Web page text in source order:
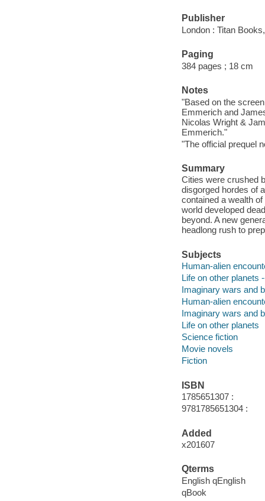
Publisher
London : Titan
Paging
384 pages ; 18 cm
Notes
"Based on the
Emmerich and
Nicolas Wright &
Emmerich."
"The official prequel
Summary
Cities were crushed
disgorged hordes of
contained a wealth
world developed
beyond. A new
headlong rush to
Subjects
Human-alien
Life on other planets
Imaginary wars and
Human-alien
Imaginary wars and
Life on other planets
Science fiction
Movie novels
Fiction
ISBN
1785651307 :
9781785651304 :
Added
x201607
Qterms
English qEnglish
qBook